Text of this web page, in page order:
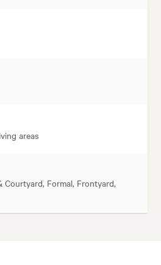
areas
Courtyard, Formal, Frontyard,